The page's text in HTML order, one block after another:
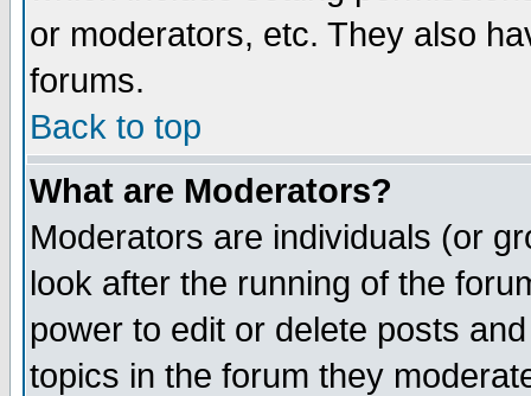
or moderators, etc. They also
forums.
Back to top
What are Moderators?
Moderators are individuals (or
look after the running of the
power to edit or delete posts
topics in the forum they